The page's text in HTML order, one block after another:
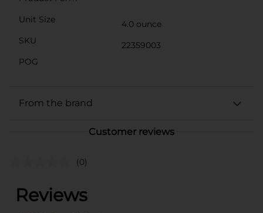
Unit Size
4.0 ounce
SKU
22359003
POG
From the brand
Customer reviews
(0)